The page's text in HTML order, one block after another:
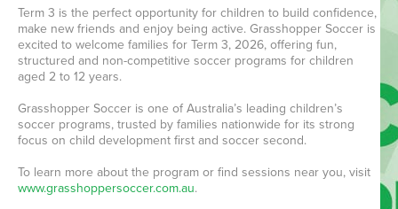
Term 3 is the perfect opportunity for children to build confidence,
make new friends and enjoy being active. Grasshopper Soccer is
excited to welcome families for Term 3, 2026, offering fun,
structured and non-competitive soccer programs for children
aged 2 to 12 years.
Grasshopper Soccer is one of Australia’s leading children’s
soccer programs, trusted by families nationwide for its strong
focus on child development first and soccer second.
To learn more about the program or find sessions near you, visit
www.grasshoppersoccer.com.au.